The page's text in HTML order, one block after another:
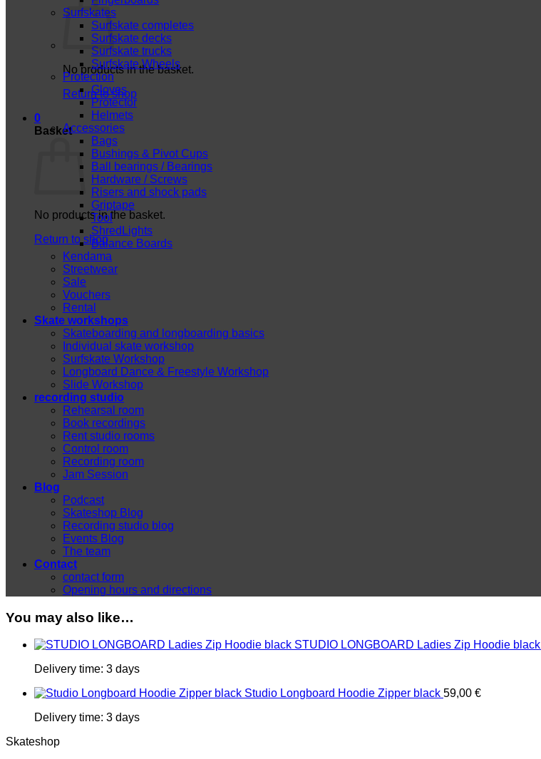
No products in the basket.
Return to shop
0
Basket
No products in the basket.
Return to shop
Surfskates
Surfskate completes
Surfskate decks
Surfskate trucks
Surfskate Wheels
Protection
Gloves
Protector
Helmets
Accessories
Bags
Bushings & Pivot Cups
Ball bearings / Bearings
Hardware / Screws
Risers and shock pads
Griptape
Tool
ShredLights
Balance Boards
Kendama
Streetwear
Sale
Vouchers
Rental
Skate workshops
Skateboarding and longboarding basics
Individual skate workshop
Surfskate Workshop
Longboard Dance & Freestyle Workshop
Slide Workshop
recording studio
Rehearsal room
Book recordings
Rent studio rooms
Control room
Recording room
Jam Session
Blog
Podcast
Skateshop Blog
Recording studio blog
Events Blog
The team
Contact
contact form
Opening hours and directions
You may also like…
STUDIO LONGBOARD Ladies Zip Hoodie black
Delivery time: 3 days
Studio Longboard Hoodie Zipper black 59,00 €
Delivery time: 3 days
Skateshop